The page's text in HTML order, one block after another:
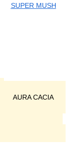
SUPER MUSH
AURA CACIA